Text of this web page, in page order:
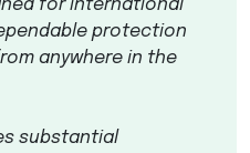
for international
protection
anywhere in the
substantial